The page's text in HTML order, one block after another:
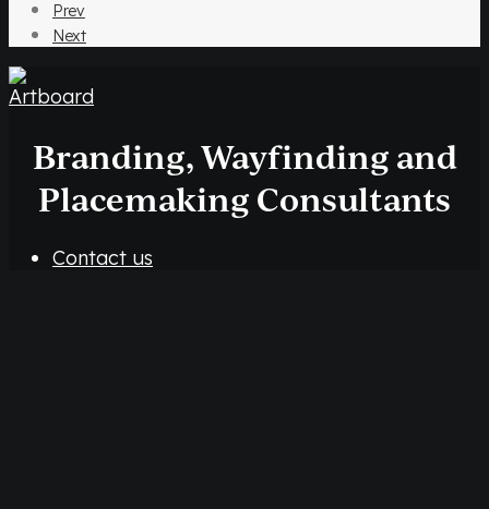
Prev
Next
Branding, Wayfinding and
Placemaking Consultants
Contact us